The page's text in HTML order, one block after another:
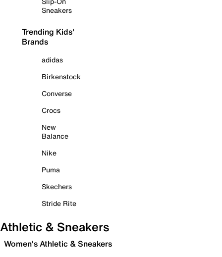
Sneakers
Trending Kids'
Brands
adidas
Birkenstock
Converse
Crocs
New
Balance
Nike
Puma
Skechers
Stride Rite
Athletic & Sneakers
Women's Athletic & Sneakers